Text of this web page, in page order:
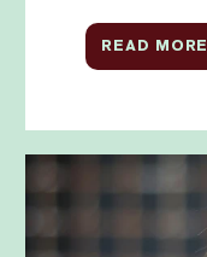
READ MORE